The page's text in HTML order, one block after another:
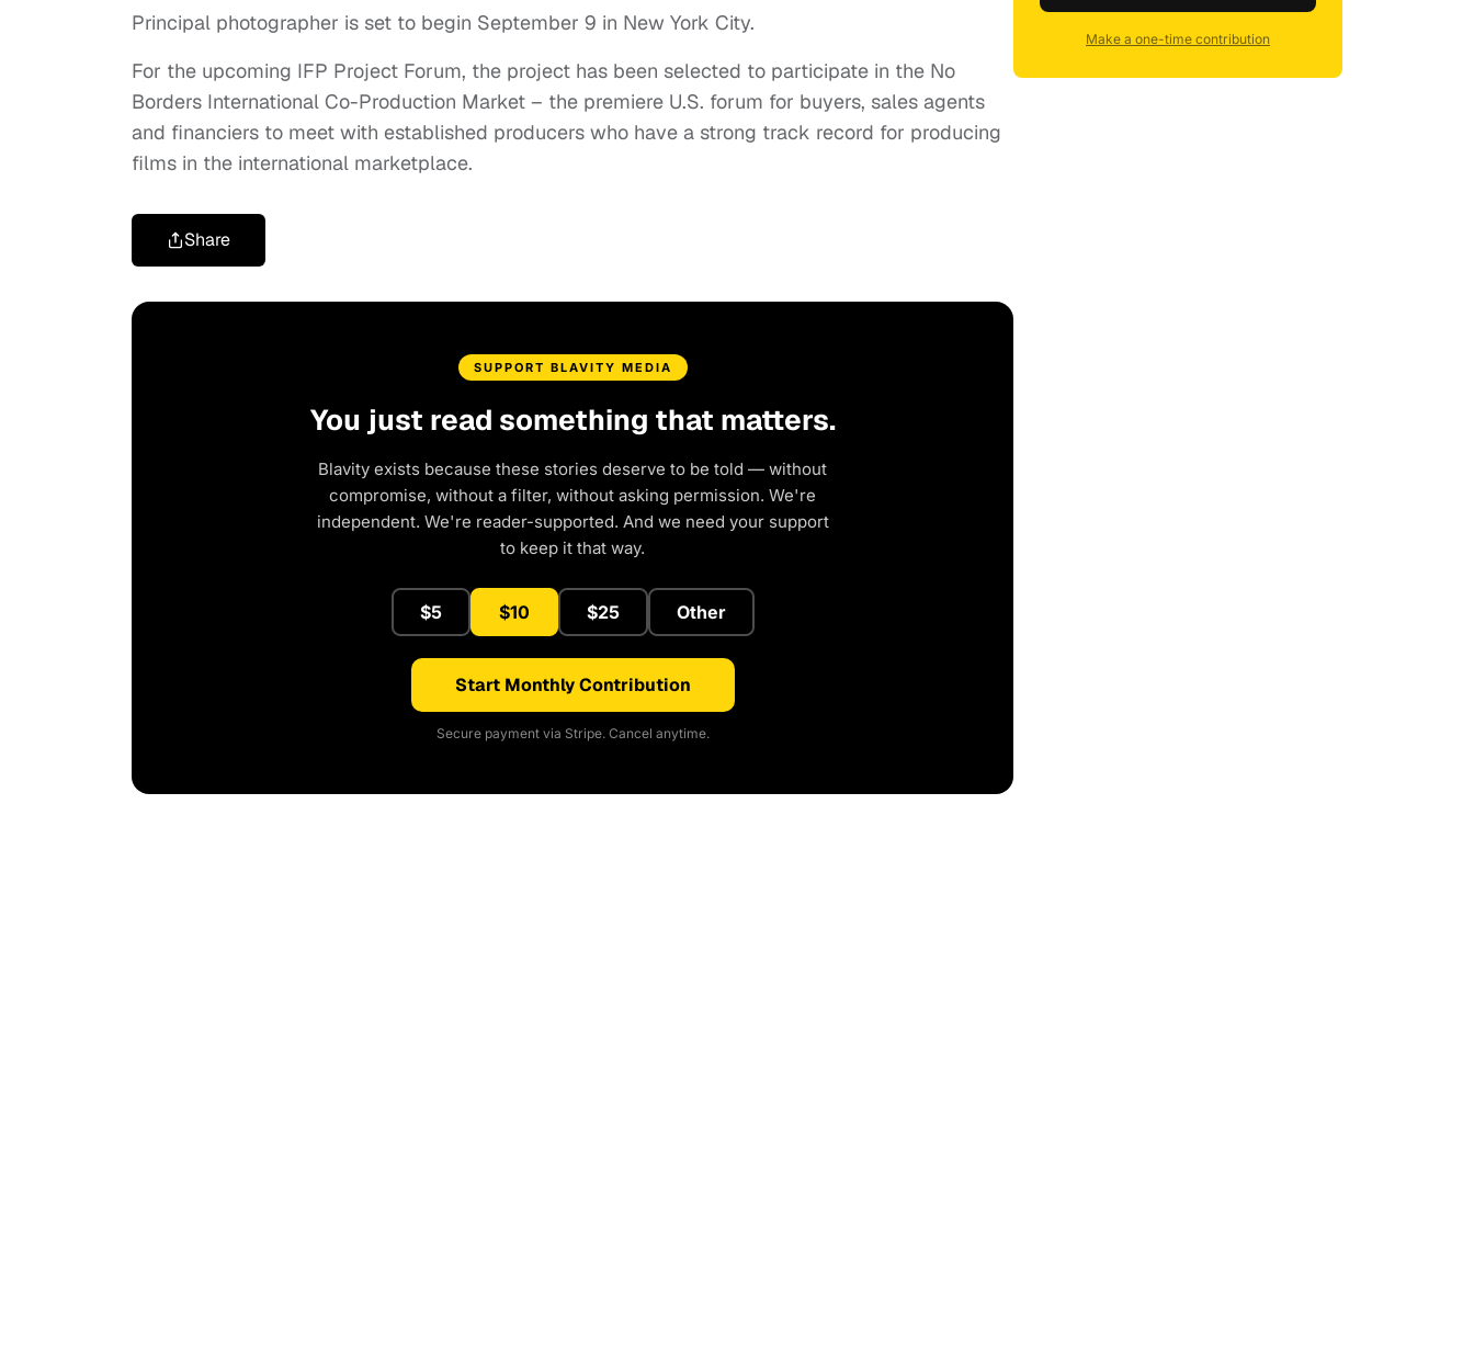
Principal photographer is set to begin September 9 in New York City.
For the upcoming IFP Project Forum, the project has been selected to participate in the No
Borders International Co-Production Market – the premiere U.S. forum for buyers, sales agents
and financiers to meet with established producers who have a strong track record for producing
films in the international marketplace.
Share
SUPPORT BLAVITY MEDIA
You just read something that matters.
Blavity exists because these stories deserve to be told — without
compromise, without a filter, without asking permission. We're
independent. We're reader-supported. And we need your support
to keep it that way.
$5 $10 $25 Other
Start Monthly Contribution
Secure payment via Stripe. Cancel anytime.
Make a one-time contribution